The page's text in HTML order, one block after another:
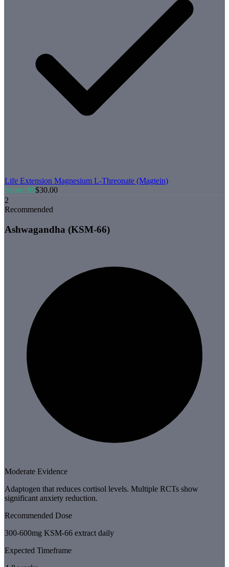
Life Extension Magnesium L-Threonate (Magtein)
Score: 85$30.00
2
Recommended
Ashwagandha (KSM-66)
Moderate Evidence
Adaptogen that reduces cortisol levels. Multiple RCTs show
significant anxiety reduction.
Recommended Dose
300-600mg KSM-66 extract daily
Expected Timeframe